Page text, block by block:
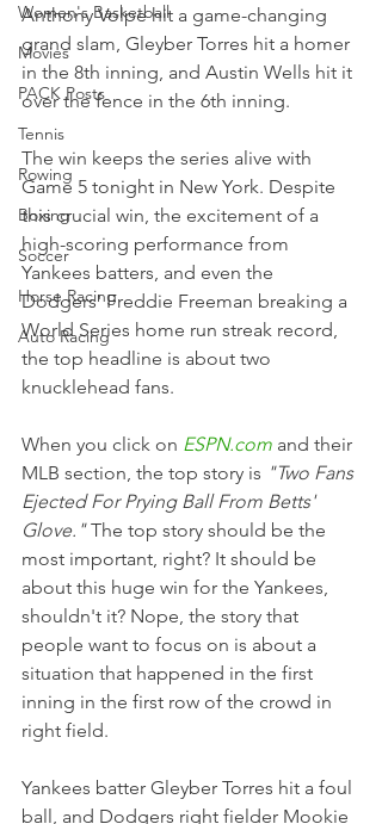
Women's Basketball
Movies
PACK Posts
Tennis
Rowing
Boxing
Soccer
Horse Racing
Auto Racing
Anthony Volpe hit a game-changing
grand slam, Gleyber Torres hit a homer
in the 8th inning, and Austin Wells hit it
over the fence in the 6th inning.
The win keeps the series alive with
Game 5 tonight in New York. Despite
this crucial win, the excitement of a
high-scoring performance from
Yankees batters, and even the
Dodgers' Freddie Freeman breaking a
World Series home run streak record,
the top headline is about two
knucklehead fans.
When you click on ESPN.com and their
MLB section, the top story is "Two Fans
Ejected For Prying Ball From Betts'
Glove." The top story should be the
most important, right? It should be
about this huge win for the Yankees,
shouldn't it? Nope, the story that
people want to focus on is about a
situation that happened in the first
inning in the first row of the crowd in
right field.
Yankees batter Gleyber Torres hit a foul
ball, and Dodgers right fielder Mookie